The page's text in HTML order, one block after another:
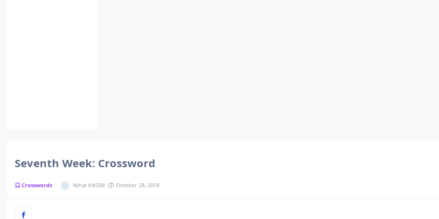
Seventh Week: Crossword
Crosswords Nihat KASIM October 28, 2018